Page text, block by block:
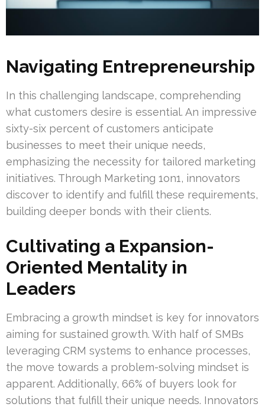
Navigating Entrepreneurship
In this challenging landscape, comprehending
what customers desire is essential. An impressive
sixty-six percent of customers anticipate
businesses to meet their unique needs,
emphasizing the necessity for tailored marketing
initiatives. Through Marketing 1on1, innovators
discover to identify and fulfill these requirements,
building deeper bonds with their clients.
Cultivating a Expansion-
Oriented Mentality in
Leaders
Embracing a growth mindset is key for innovators
aiming for sustained growth. With half of SMBs
leveraging CRM systems to enhance processes,
the move towards a problem-solving mindset is
apparent. Additionally, 66% of buyers look for
solutions that fulfill their unique needs. Innovators